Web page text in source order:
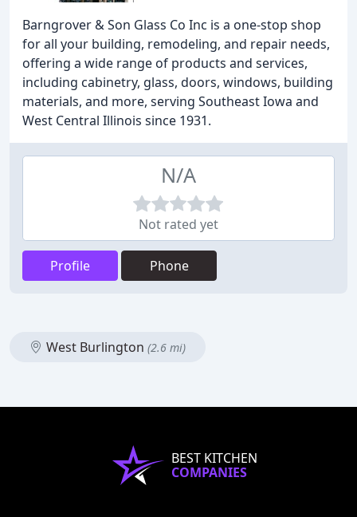
Barngrover & Son Glass Co Inc is a one-stop shop
for all your building, remodeling, and repair needs,
offering a wide range of products and services,
including cabinetry, glass, doors, windows, building
materials, and more, serving Southeast Iowa and
West Central Illinois since 1931.
N/A
Not rated yet
Profile Phone
West Burlington (2.6 mi)
BEST KITCHEN
COMPANIES